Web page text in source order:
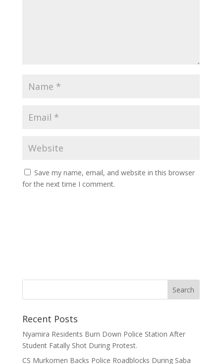
Save my name, email, and website in this browser
for the next time I comment.
Recent Posts
Nyamira Residents Burn Down Police Station After
Student Fatally Shot During Protest.
CS Murkomen Backs Police Roadblocks During Saba